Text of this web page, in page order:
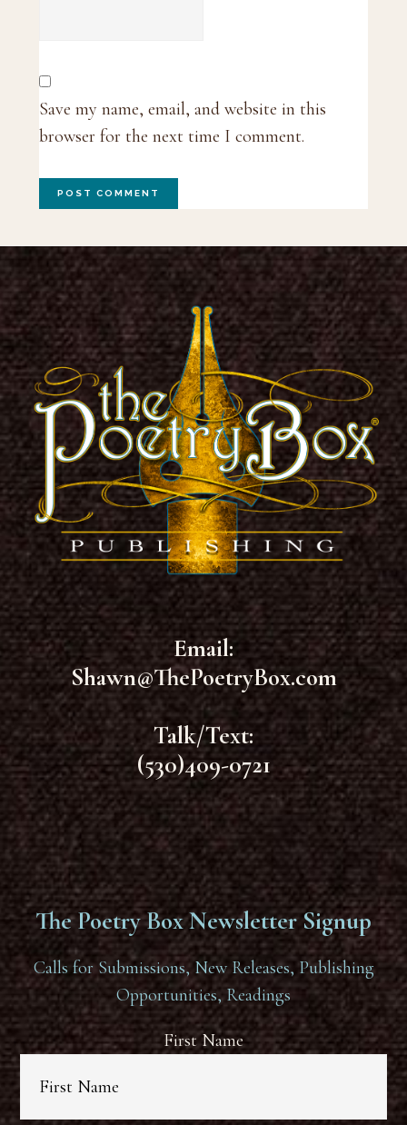
Save my name, email, and website in this
browser for the next time I comment.
Footer
Email:
Shawn@ThePoetryBox.com
Talk/Text:
(530)409-0721
The Poetry Box Newsletter Signup
Calls for Submissions, New Releases, Publishing
Opportunities, Readings
First Name